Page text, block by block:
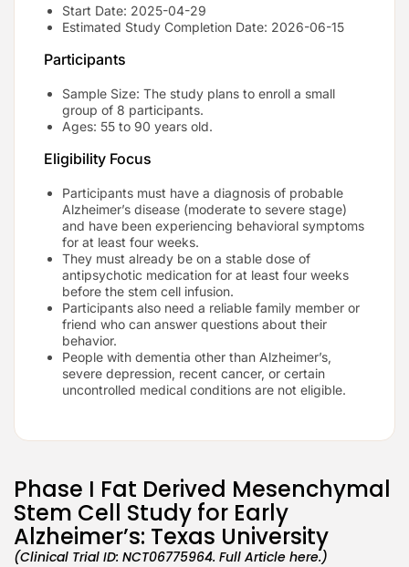
Start Date: 2025-04-29
Estimated Study Completion Date: 2026-06-15
Participants
Sample Size: The study plans to enroll a small
group of 8 participants.
Ages: 55 to 90 years old.
Eligibility Focus
Participants must have a diagnosis of probable
Alzheimer’s disease (moderate to severe stage)
and have been experiencing behavioral symptoms
for at least four weeks.
They must already be on a stable dose of
antipsychotic medication for at least four weeks
before the stem cell infusion.
Participants also need a reliable family member or
friend who can answer questions about their
behavior.
People with dementia other than Alzheimer’s,
severe depression, recent cancer, or certain
uncontrolled medical conditions are not eligible.
Phase I Fat Derived Mesenchymal
Stem Cell Study for Early
Alzheimer’s: Texas University
(Clinical Trial ID: NCT06775964. Full Article here.)